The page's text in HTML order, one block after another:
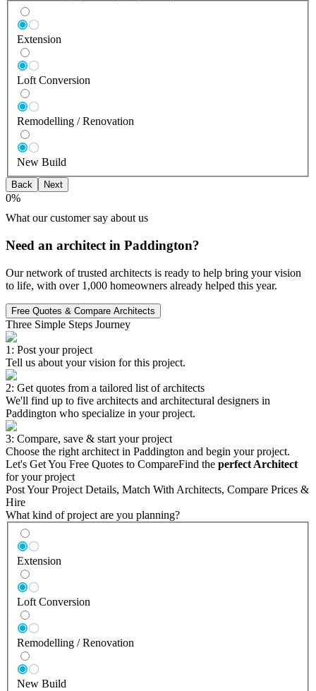
Extension
Loft Conversion
Remodelling / Renovation
New Build
Back Next
0%
What our customer say about us
Need an architect in Paddington?
Our network of trusted architects is ready to help bring your vision
to life, with over 1,000 homeowners already helped this year.
Free Quotes & Compare Architects
Three Simple Steps Journey
1: Post your project
Tell us about your vision for this project.
2: Get quotes from a tailored list of architects
We'll find up to five architects and architectural designers in
Paddington who specialize in your project.
3: Compare, save & start your project
Choose the right architect in Paddington and begin your project.
Let's Get You Free Quotes to CompareFind the perfect Architect
for your project
Post Your Project Details, Match With Architects, Compare Prices &
Hire
What kind of project are you planning?
Extension
Loft Conversion
Remodelling / Renovation
New Build